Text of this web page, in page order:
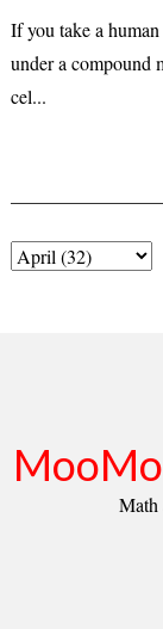
If you take a
under a compound
cel...
Math